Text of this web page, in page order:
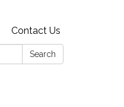
Contact Us
Search